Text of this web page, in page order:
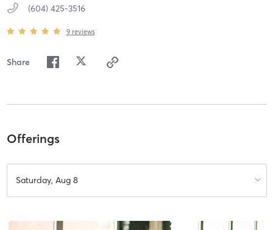
(604) 425-3516
9 reviews
Share
Offerings
Saturday, Aug 8